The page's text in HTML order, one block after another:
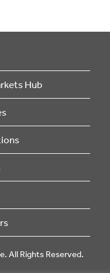
Hub
All Rights Reserved.